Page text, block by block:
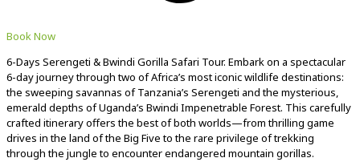
Book Now
6-Days Serengeti & Bwindi Gorilla Safari Tour. Embark on a spectacular
6-day journey through two of Africa’s most iconic wildlife destinations:
the sweeping savannas of Tanzania’s Serengeti and the mysterious,
emerald depths of Uganda’s Bwindi Impenetrable Forest. This carefully
crafted itinerary offers the best of both worlds—from thrilling game
drives in the land of the Big Five to the rare privilege of trekking
through the jungle to encounter endangered mountain gorillas.